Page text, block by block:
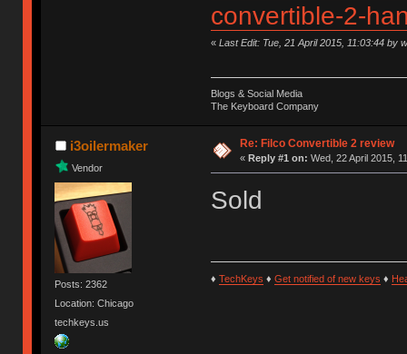
convertible-2-
« Last Edit: Tue, 21 April 2015, 11:03:44 by
Blogs & Social Media
The Keyboard Company
i3oilermaker
Vendor
Posts: 2362
Location: Chicago
techkeys.us
Re: Filco Convertible 2 review
« Reply #1 on: Wed, 22 April 2015,
Sold
♦ TechKeys ♦ Get notified of new keys ♦